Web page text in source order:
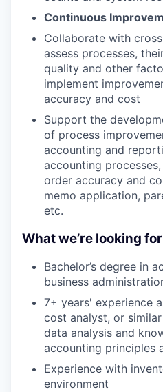
Continuous
Collaborate with
assess processes,
quality and other
implement
accuracy and cost
Support the
of process
accounting and
accounting
order accuracy and
memo application,
etc.
What we’re looking
Bachelor’s degree in
business
7+ years' experience
cost analyst, or
data analysis and
accounting principles
Experience with
environment